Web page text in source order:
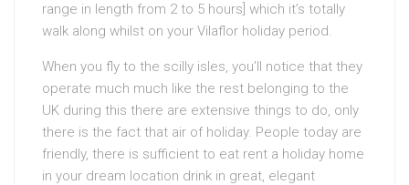
range in length from 2 to 5 hours] which it’s totally
walk along whilst on your Vilaflor holiday period.
When you fly to the scilly isles, you’ll notice that they
operate much much like the rest belonging to the
UK during this there are extensive things to do, only
there is the fact that air of holiday. People today are
friendly, there is sufficient to eat rent a holiday home
in your dream location drink in great, elegant